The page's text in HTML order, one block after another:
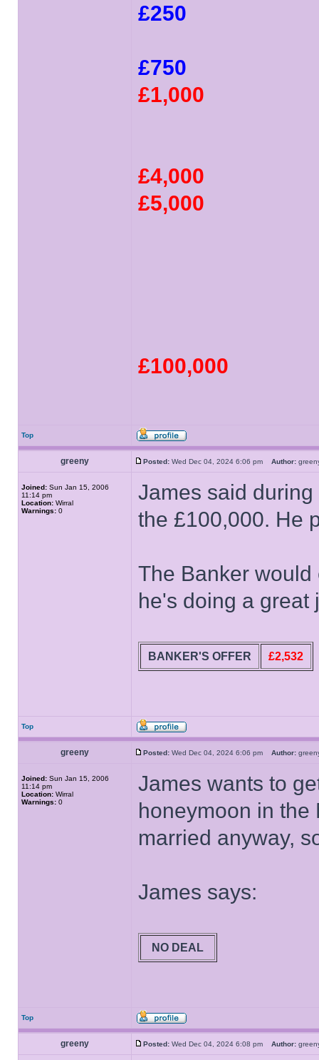
£250
£750
£1,000
£4,000
£5,000
£100,000
Top
greeny Posted: Wed Dec 04, 2024 6:06 pm Author:
Joined: Sun Jan 15, 2006
11:14 pm
Location: Wirral
Warnings: 0
James said
the £100,000. He
The Banker
he's doing a great
BANKER'S OFFER £2,532
Top
greeny Posted: Wed Dec 04, 2024 6:06 pm Author:
Joined: Sun Jan 15, 2006
11:14 pm
Location: Wirral
Warnings: 0
James wants to
honeymoon in the
married anyway,
James says:
NO DEAL
Top
greeny Posted: Wed Dec 04, 2024 6:08 pm Author: